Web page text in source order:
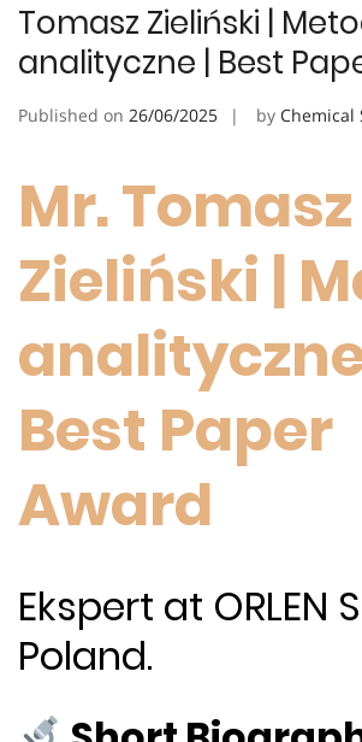
Tomasz Zieliński |
analityczne | Best
Published on 26/06/2025 by Chemical
Mr. Tomasz
Zieliński |
Best Paper
Award
Ekspert at ORLEN
Poland.